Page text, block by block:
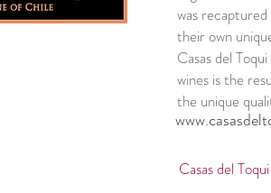
was
their own
Casas del
wines is the
the unique
Casas del